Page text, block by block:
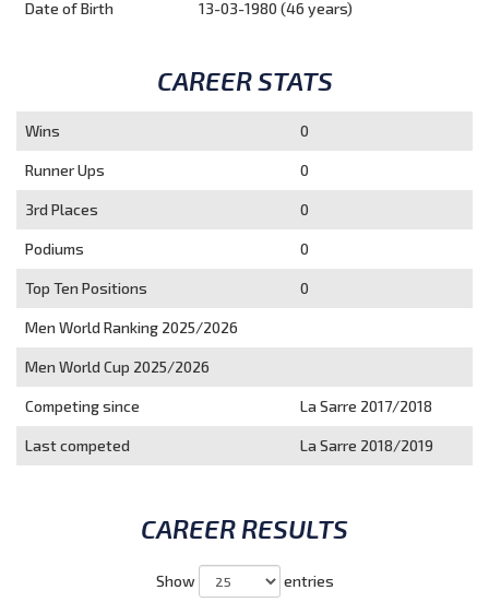
Date of Birth 13-03-1980 (46 years)
CAREER STATS
Wins 0
Runner Ups 0
3rd Places 0
Podiums 0
Top Ten Positions 0
Men World Ranking 2025/2026
Men World Cup 2025/2026
Competing since La Sarre 2017/2018
Last competed La Sarre 2018/2019
CAREER RESULTS
Show entries